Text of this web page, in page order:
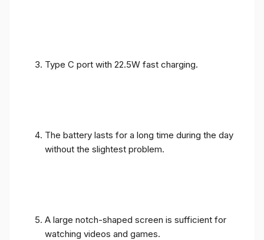
Type C port with 22.5W fast charging.
The battery lasts for a long time during the day
without the slightest problem.
A large notch-shaped screen is sufficient for
watching videos and games.